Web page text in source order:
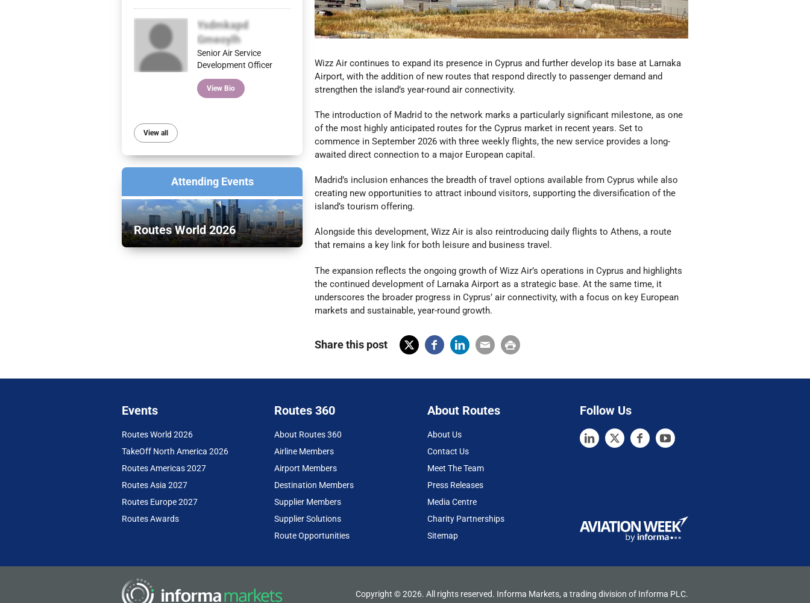
Wizz Air continues to expand its presence in Cyprus and further develop its base at Larnaka
Airport, with the addition of new routes that respond directly to passenger demand and
strengthen the island’s year-round air connectivity.
The introduction of Madrid to the network marks a particularly significant milestone, as one
of the most highly anticipated routes for the Cyprus market in recent years. Set to
commence in September 2026 with three weekly flights, the new service provides a long-
awaited direct connection to a major European capital.
Madrid’s inclusion enhances the breadth of travel options available from Cyprus while also
creating new opportunities to attract inbound visitors, supporting the diversification of the
island’s tourism offering.
Alongside this development, Wizz Air is also reintroducing daily flights to Athens, a route
that remains a key link for both leisure and business travel.
The expansion reflects the ongoing growth of Wizz Air’s operations in Cyprus and highlights
the continued development of Larnaka Airport as a strategic base. At the same time, it
underscores the broader progress in Cyprus’ air connectivity, with a focus on key European
markets and sustainable, year-round growth.
Share this post
(Tw ebo ked
ail
t
Ysdmkapd
Gmeoylh
Senior Air Service
Development Officer
View Bio
View all
Attending Events
Routes World 2026
Events
Routes World 2026
TakeOff North America 2026
Routes Americas 2027
Routes Asia 2027
Routes Europe 2027
Routes Awards
Routes 360
About Routes 360
Airline Members
Airport Members
Destination Members
Supplier Members
Supplier Solutions
Route Opportunities
About Routes
About Us
Contact Us
Meet The Team
Press Releases
Media Centre
Charity Partnerships
Sitemap
Follow Us
Copyright © 2026. All rights reserved. Informa Markets, a trading division of Informa PLC.